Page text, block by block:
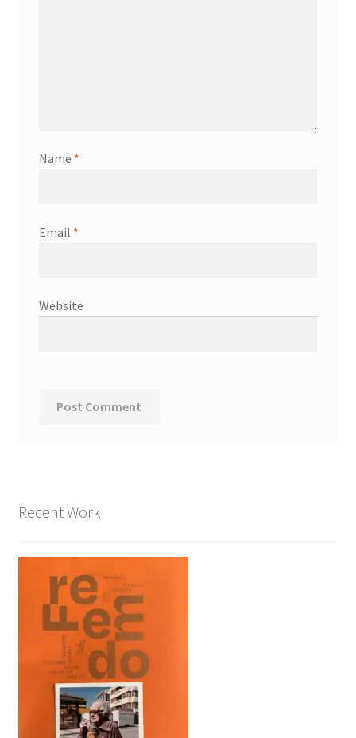
Name *
Email *
Website
Recent Work